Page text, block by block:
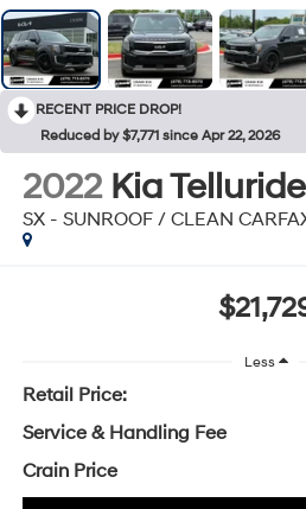
RECENT PRICE DROP!
Reduced by $7,771 since Apr 22, 2026
2022 Kia Telluride
SX - SUNROOF / CLEAN
Less
Retail Price:
Service & Handling Fee
Crain Price